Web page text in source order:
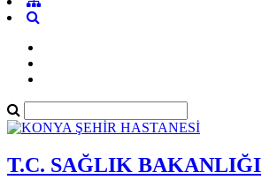
T.C. SAĞLIK BAKANLIĞI